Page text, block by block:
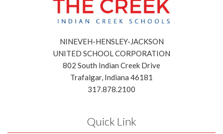
NINEVEH-HENSLEY-JACKSON
UNITED SCHOOL CORPORATION
802 South Indian Creek Drive
Trafalgar, Indiana 46181
317.878.2100
Quick Link